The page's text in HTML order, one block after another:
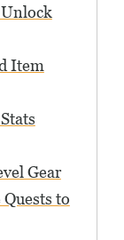
Item
Gear
to